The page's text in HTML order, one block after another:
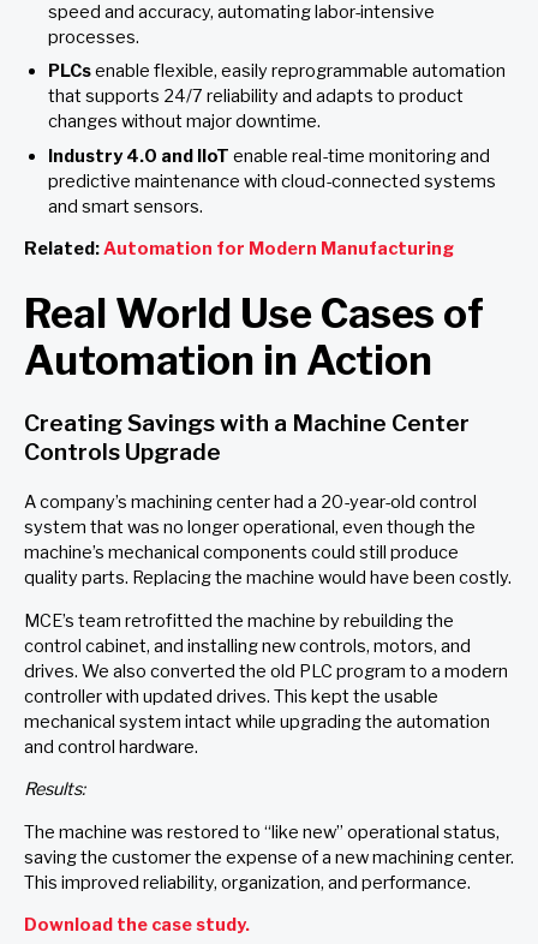
speed and accuracy, automating labor-intensive
processes.
PLCsenable flexible, easily reprogrammable automation
that supports 24/7 reliability and adapts to product
changes without major downtime.
Industry 4.0 and IIoT enable real-time monitoring and
predictive maintenance with cloud-connected systems
and smart sensors.
Related:Automation for Modern Manufacturing
Real World Use Cases of
Automation in Action
Creating Savings with a Machine Center
Controls Upgrade
A company’s machining center had a 20-year-old control
system that was no longer operational, even though the
machine’s mechanical components could still produce
quality parts. Replacing the machine would have been costly.
MCE’s team retrofitted the machine by rebuilding the
control cabinet, and installing new controls, motors, and
drives. We also converted the old PLC program to a modern
controller with updated drives. This kept the usable
mechanical system intact while upgrading the automation
and control hardware.
Results:
The machine was restored to “like new” operational status,
saving the customer the expense of a new machining center.
This improved reliability, organization, and performance.
Download the case study.